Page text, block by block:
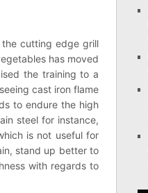
cutting edge grill
has moved
the training to a
cast iron flame
to endure the high
steel for instance,
is not useful for
stand up better to
with regards to